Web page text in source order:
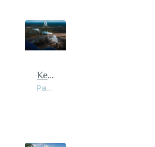
Parit Buntar, Perak